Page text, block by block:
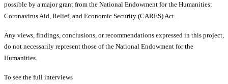
possible by a major grant from the National Endowment for the Humanities:
Coronavirus Aid, Relief, and Economic Security (CARES) Act.
Any views, findings, conclusions, or recommendations expressed in this project,
do not necessarily represent those of the National Endowment for the
Humanities.
To see the full interviews